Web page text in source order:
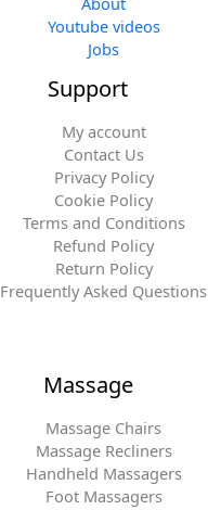
Youtube videos
Jobs
Support
My account
Contact Us
Privacy Policy
Cookie Policy
Terms and Conditions
Refund Policy
Return Policy
Frequently Asked Questions
Massage
Massage Chairs
Massage Recliners
Handheld Massagers
Foot Massagers